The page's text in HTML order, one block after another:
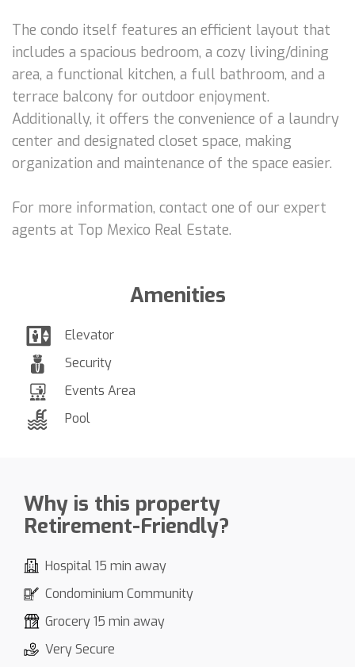
The condo itself features an efficient layout that
includes a spacious bedroom, a cozy living/dining
area, a functional kitchen, a full bathroom, and a
terrace balcony for outdoor enjoyment.
Additionally, it offers the convenience of a laundry
center and designated closet space, making
organization and maintenance of the space easier.
For more information, contact one of our expert
agents at Top Mexico Real Estate.
Amenities
Elevator
Security
Events Area
Pool
Why is this property
Retirement-Friendly?
Hospital 15 min away
Condominium Community
Grocery 15 min away
Very Secure